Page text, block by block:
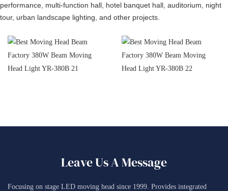
performance, multi-function hall, hotel banquet hall, auditorium, night
tour, urban landscape lighting, and other projects.
Leave Us A Message
Focusing on stage LED moving head since 1999. Provides integrated